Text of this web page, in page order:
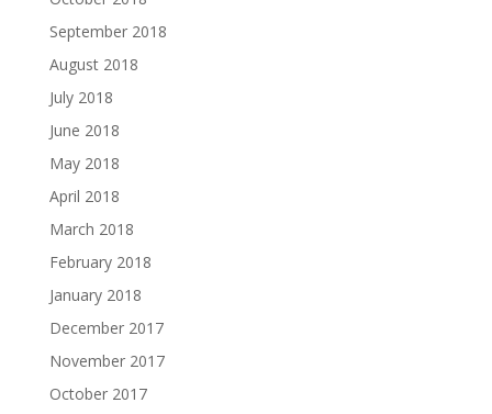
September 2018
August 2018
July 2018
June 2018
May 2018
April 2018
March 2018
February 2018
January 2018
December 2017
November 2017
October 2017